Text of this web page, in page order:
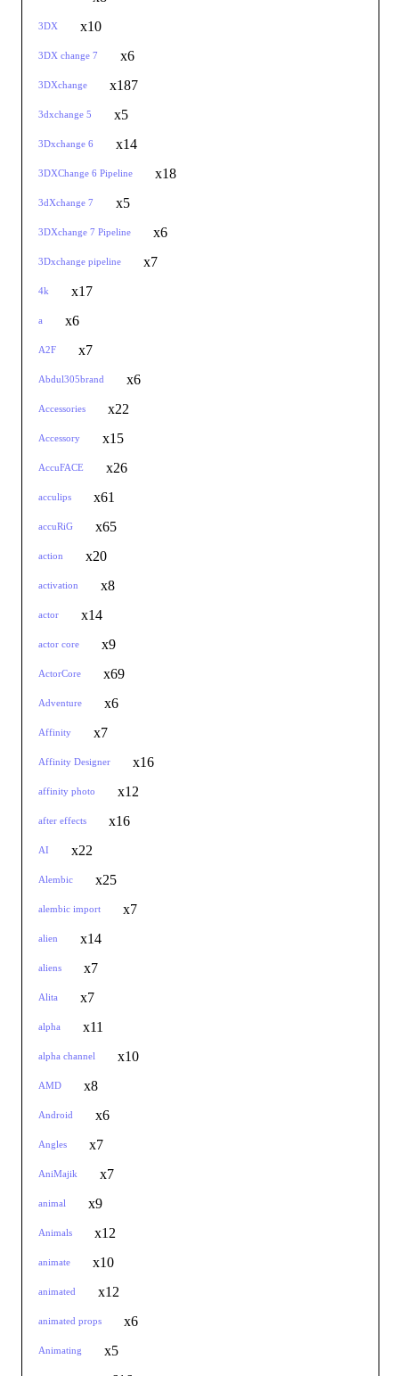
3DX x10
3DX change 7 x6
3DXchange x187
3dxchange 5 x5
3Dxchange 6 x14
3DXChange 6 Pipeline x18
3dXchange 7 x5
3DXchange 7 Pipeline x6
3Dxchange pipeline x7
4k x17
a x6
A2F x7
Abdul305brand x6
Accessories x22
Accessory x15
AccuFACE x26
acculips x61
accuRiG x65
action x20
activation x8
actor x14
actor core x9
ActorCore x69
Adventure x6
Affinity x7
Affinity Designer x16
affinity photo x12
after effects x16
AI x22
Alembic x25
alembic import x7
alien x14
aliens x7
Alita x7
alpha x11
alpha channel x10
AMD x8
Android x6
Angles x7
AniMajik x7
animal x9
Animals x12
animate x10
animated x12
animated props x6
Animating x5